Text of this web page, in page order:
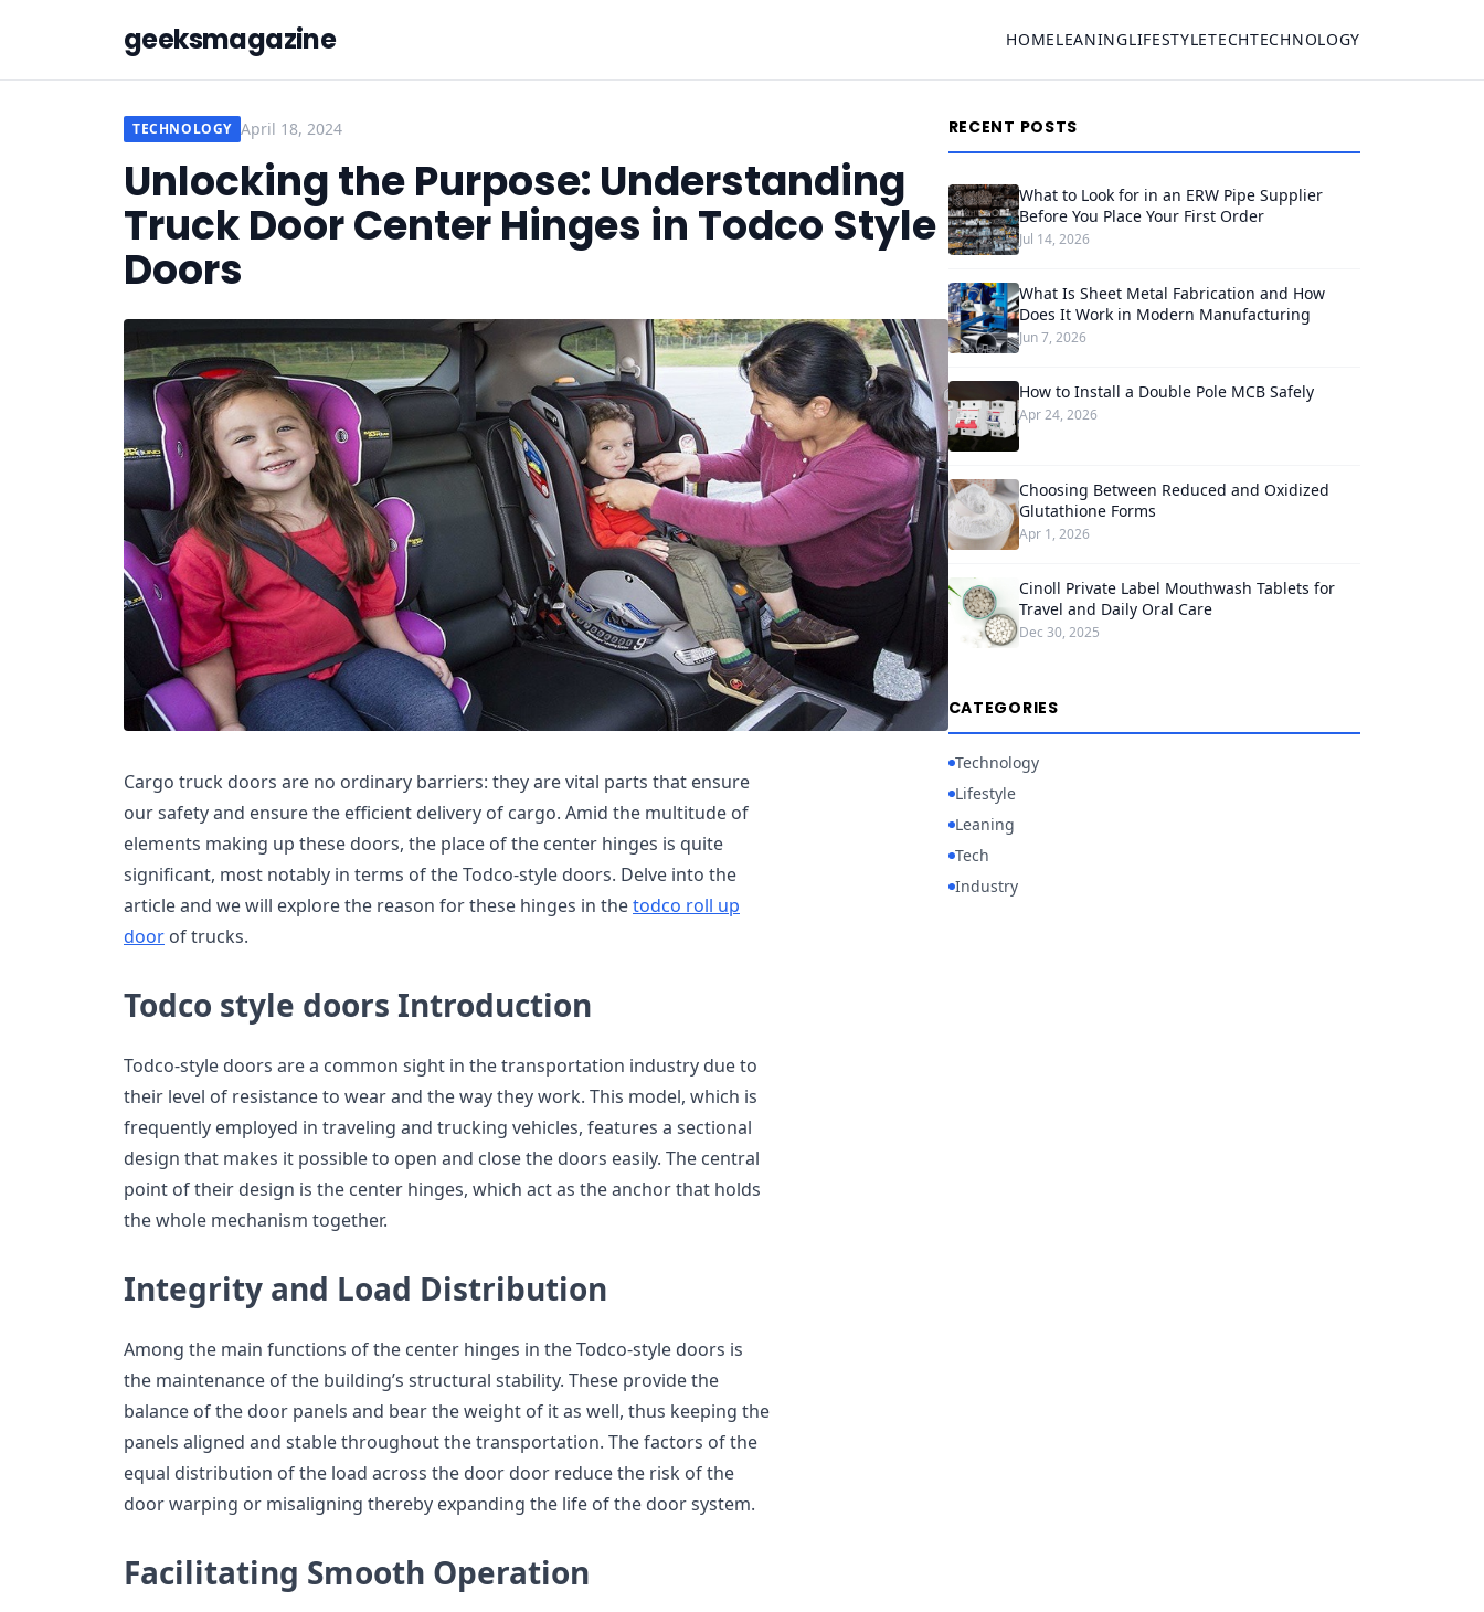
geeksmagazine HOMELEANINGLIFESTYLETECHTECHNOLOGY
TECHNOLOGY April 18, 2024
Unlocking the Purpose: Understanding
Truck Door Center Hinges in Todco Style
Doors
Cargo truck doors are no ordinary barriers: they are vital parts that ensure
our safety and ensure the efficient delivery of cargo. Amid the multitude of
elements making up these doors, the place of the center hinges is quite
significant, most notably in terms of the Todco-style doors. Delve into the
article and we will explore the reason for these hinges in thetodco roll up
door of trucks.
Todco style doors Introduction
Todco-style doors are a common sight in the transportation industry due to
their level of resistance to wear and the way they work. This model, which is
frequently employed in traveling and trucking vehicles, features a sectional
design that makes it possible to open and close the doors easily. The central
point of their design is the center hinges, which act as the anchor that holds
the whole mechanism together.
Integrity and Load Distribution
Among the main functions of the center hinges in the Todco-style doors is
the maintenance of the building’s structural stability. These provide the
balance of the door panels and bear the weight of it as well, thus keeping the
panels aligned and stable throughout the transportation. The factors of the
equal distribution of the load across the door door reduce the risk of the
door warping or misaligning thereby expanding the life of the door system.
Facilitating Smooth Operation
RECENT POSTS
What to Look for in an ERW Pipe Supplier
Before You Place Your First Order
Jul 14, 2026
What Is Sheet Metal Fabrication and How
Does It Work in Modern Manufacturing
Jun 7, 2026
How to Install a Double Pole MCB Safely
Apr 24, 2026
Choosing Between Reduced and Oxidized
Glutathione Forms
Apr 1, 2026
Cinoll Private Label Mouthwash Tablets for
Travel and Daily Oral Care
Dec 30, 2025
CATEGORIES
Technology
Lifestyle
Leaning
Tech
Industry